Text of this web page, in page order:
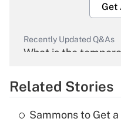
Get
Recently Updated Q&As
What is the
Get
Related Stories
Sammons to Get